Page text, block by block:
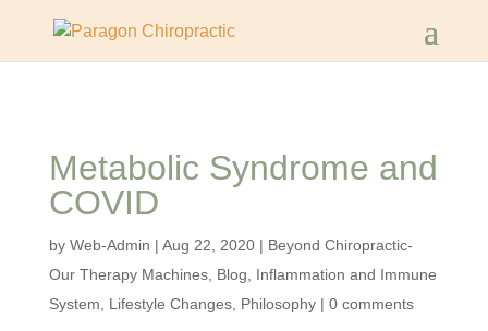
Metabolic Syndrome and
COVID
by Web-Admin | Aug 22, 2020| Beyond Chiropractic-
Our Therapy Machines, Blog
Inflammation and Immune
System
Lifestyle Changes, Philosophy| 0 comments